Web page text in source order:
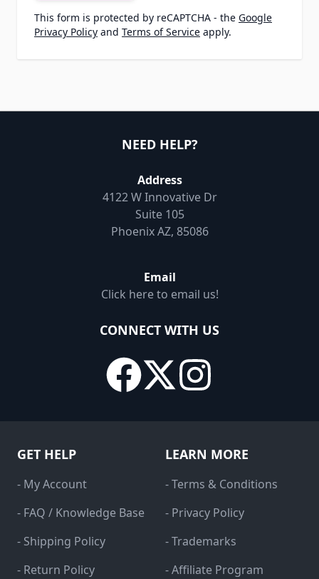
This form is protected by reCAPTCHA - the Google
Privacy Policy and Terms of Service apply.
NEED HELP?
Address
4122 W Innovative Dr
Suite 105
Phoenix AZ, 85086
Email
Click here to email us!
CONNECT WITH US
GET HELP
- My Account
- FAQ / Knowledge Base
- Shipping Policy
- Return Policy
LEARN MORE
- Terms & Conditions
- Privacy Policy
- Trademarks
- Affiliate Program